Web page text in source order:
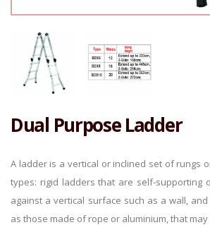
Dual Purpose Ladder
A ladder is a vertical or inclined set of rungs
types: rigid ladders that are self-supporting
against a vertical surface such as a wall,
as those made of rope or aluminium, that